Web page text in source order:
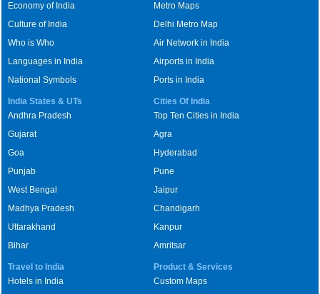
Economy of India
Culture of India
Who is Who
Languages in India
National Symbols
Metro Maps
Delhi Metro Map
Air Network in India
Airports in India
Ports in India
India States & UTs
Andhra Pradesh
Gujarat
Goa
Punjab
West Bengal
Madhya Pradesh
Uttarakhand
Bihar
Cities Of India
Top Ten Cities in India
Agra
Hyderabad
Pune
Jaipur
Chandigarh
Kanpur
Amritsar
Travel to India
Hotels in India
Product & Services
Custom Maps